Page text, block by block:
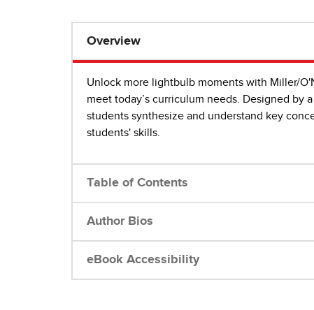
Overview
Unlock more lightbulb moments with Miller/
meet today’s curriculum needs. Designed by
students synthesize and understand key
students' skills.
Table of Contents
Author Bios
eBook Accessibility